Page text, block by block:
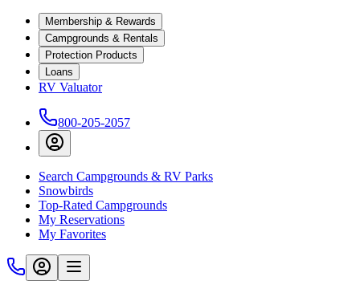
Membership & Rewards
Campgrounds & Rentals
Protection Products
Loans
RV Valuator
800-205-2057
Search Campgrounds & RV Parks
Snowbirds
Top-Rated Campgrounds
My Reservations
My Favorites